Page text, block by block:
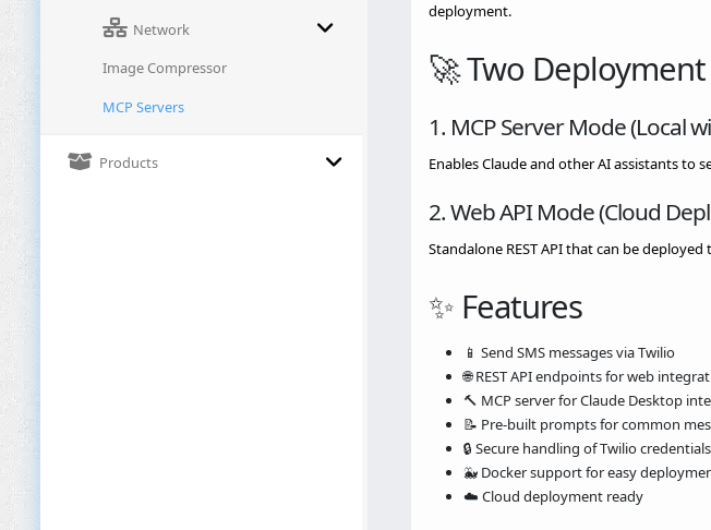
Network
Image Compressor
MCP Servers
Products
deployment.
🚀 Two
1. MCP Server Mode (Local
Enables Claude and other AI assistants to
2. Web API Mode (Cloud
Standalone REST API that can be
✨ Features
📱 Send SMS messages via Twilio
🌐 REST API endpoints for web
🔨 MCP server for Claude Desktop
📝 Pre-built prompts for common
🔒 Secure handling of Twilio credentials
🐳 Docker support for easy
☁️ Cloud deployment ready